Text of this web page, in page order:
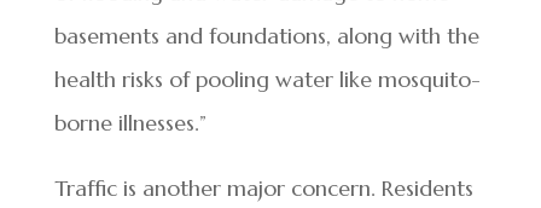
basements and foundations, along with the
health risks of pooling water like mosquito-
borne illnesses.”
Traffic is another major concern. Residents